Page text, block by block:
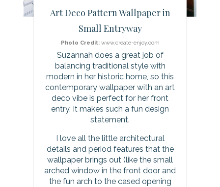
Art Deco Pattern Wallpaper in
Small Entryway
Photo Credit:www.create-enjoy.com
Suzannah does a great job of
balancing traditional style with
modern in her historic home, so this
contemporary wallpaper with an art
deco vibe is perfect for her front
entry. It makes such a fun design
statement.
I love all the little architectural
details and period features that the
wallpaper brings out (like the small
arched window in the front door and
the fun arch to the cased opening